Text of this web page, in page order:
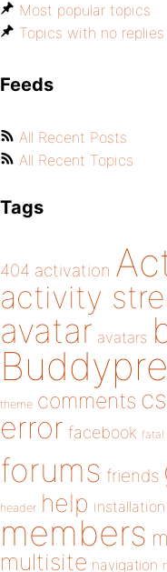
Most popular topics
Topics with no replies
Feeds
All Recent Posts
All Recent Topics
Tags
404 activation
activity
avatar avatars
theme comments
error facebook fatal
forums friends
header help installation
members
multisite navigation